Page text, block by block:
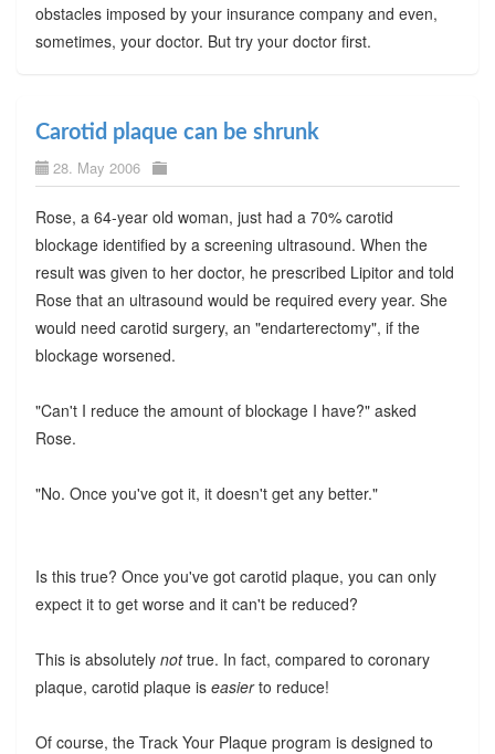
obstacles imposed by your insurance company and even,
sometimes, your doctor. But try your doctor first.
Carotid plaque can be shrunk
28. May 2006
Rose, a 64-year old woman, just had a 70% carotid
blockage identified by a screening ultrasound. When the
result was given to her doctor, he prescribed Lipitor and told
Rose that an ultrasound would be required every year. She
would need carotid surgery, an "endarterectomy", if the
blockage worsened.
"Can't I reduce the amount of blockage I have?" asked
Rose.
"No. Once you've got it, it doesn't get any better."
Is this true? Once you've got carotid plaque, you can only
expect it to get worse and it can't be reduced?
This is absolutely nottrue. In fact, compared to coronary
plaque, carotid plaque is easierto reduce!
Of course, the Track Your Plaque program is designed to